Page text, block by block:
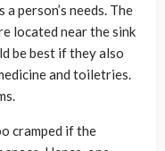
person’s needs. The
located near the sink
be best if they also
and toiletries.
cramped if the